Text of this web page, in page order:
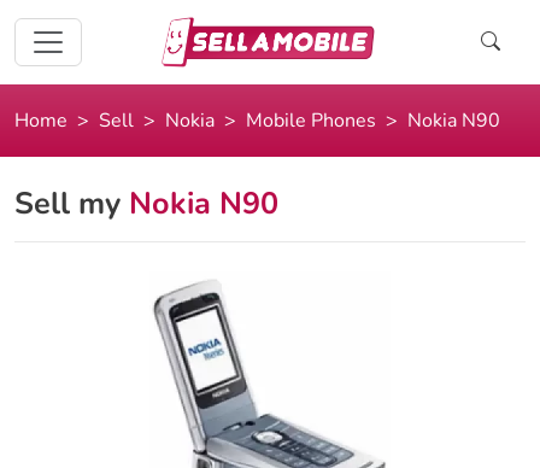
Home Sell Nokia Mobile Phones Nokia N90
Sell my Nokia N90